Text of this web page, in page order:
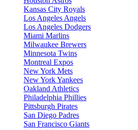
Kansas City Royals
Los Angeles Angels
Los Angeles Dodgers
Miami Marlins
Milwaukee Brewers
Minnesota Twins
Montreal Expos
New York Mets
New York Yankees
Oakland Athletics
Philadelphia Phillies
Pittsburgh Pirates
San Diego Padres
San Francisco Giants